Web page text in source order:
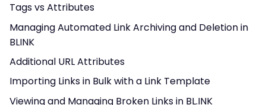
Tags vs Attributes
Managing Automated Link Archiving and Deletion in
BLINK
Additional URL Attributes
Importing Links in Bulk with a Link Template
Viewing and Managing Broken Links in BL.INK